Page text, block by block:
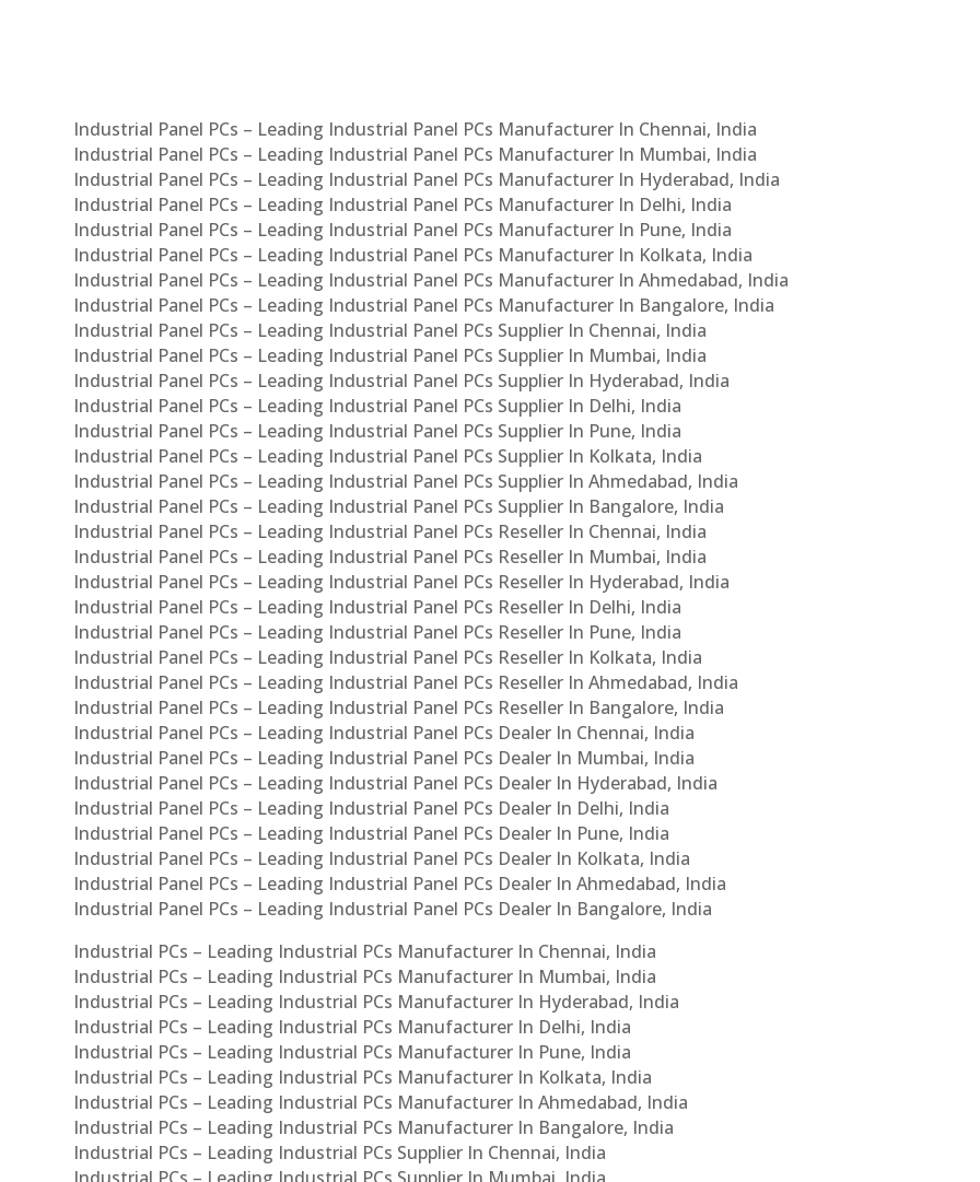
Industrial Panel PCs – Leading Industrial Panel PCs Manufacturer In Chennai, India
Industrial Panel PCs – Leading Industrial Panel PCs Manufacturer In Mumbai, India
Industrial Panel PCs – Leading Industrial Panel PCs Manufacturer In Hyderabad, India
Industrial Panel PCs – Leading Industrial Panel PCs Manufacturer In Delhi, India
Industrial Panel PCs – Leading Industrial Panel PCs Manufacturer In Pune, India
Industrial Panel PCs – Leading Industrial Panel PCs Manufacturer In Kolkata, India
Industrial Panel PCs – Leading Industrial Panel PCs Manufacturer In Ahmedabad, India
Industrial Panel PCs – Leading Industrial Panel PCs Manufacturer In Bangalore, India
Industrial Panel PCs – Leading Industrial Panel PCs Supplier In Chennai, India
Industrial Panel PCs – Leading Industrial Panel PCs Supplier In Mumbai, India
Industrial Panel PCs – Leading Industrial Panel PCs Supplier In Hyderabad, India
Industrial Panel PCs – Leading Industrial Panel PCs Supplier In Delhi, India
Industrial Panel PCs – Leading Industrial Panel PCs Supplier In Pune, India
Industrial Panel PCs – Leading Industrial Panel PCs Supplier In Kolkata, India
Industrial Panel PCs – Leading Industrial Panel PCs Supplier In Ahmedabad, India
Industrial Panel PCs – Leading Industrial Panel PCs Supplier In Bangalore, India
Industrial Panel PCs – Leading Industrial Panel PCs Reseller In Chennai, India
Industrial Panel PCs – Leading Industrial Panel PCs Reseller In Mumbai, India
Industrial Panel PCs – Leading Industrial Panel PCs Reseller In Hyderabad, India
Industrial Panel PCs – Leading Industrial Panel PCs Reseller In Delhi, India
Industrial Panel PCs – Leading Industrial Panel PCs Reseller In Pune, India
Industrial Panel PCs – Leading Industrial Panel PCs Reseller In Kolkata, India
Industrial Panel PCs – Leading Industrial Panel PCs Reseller In Ahmedabad, India
Industrial Panel PCs – Leading Industrial Panel PCs Reseller In Bangalore, India
Industrial Panel PCs – Leading Industrial Panel PCs Dealer In Chennai, India
Industrial Panel PCs – Leading Industrial Panel PCs Dealer In Mumbai, India
Industrial Panel PCs – Leading Industrial Panel PCs Dealer In Hyderabad, India
Industrial Panel PCs – Leading Industrial Panel PCs Dealer In Delhi, India
Industrial Panel PCs – Leading Industrial Panel PCs Dealer In Pune, India
Industrial Panel PCs – Leading Industrial Panel PCs Dealer In Kolkata, India
Industrial Panel PCs – Leading Industrial Panel PCs Dealer In Ahmedabad, India
Industrial Panel PCs – Leading Industrial Panel PCs Dealer In Bangalore, India
Industrial PCs – Leading Industrial PCs Manufacturer In Chennai, India
Industrial PCs – Leading Industrial PCs Manufacturer In Mumbai, India
Industrial PCs – Leading Industrial PCs Manufacturer In Hyderabad, India
Industrial PCs – Leading Industrial PCs Manufacturer In Delhi, India
Industrial PCs – Leading Industrial PCs Manufacturer In Pune, India
Industrial PCs – Leading Industrial PCs Manufacturer In Kolkata, India
Industrial PCs – Leading Industrial PCs Manufacturer In Ahmedabad, India
Industrial PCs – Leading Industrial PCs Manufacturer In Bangalore, India
Industrial PCs – Leading Industrial PCs Supplier In Chennai, India